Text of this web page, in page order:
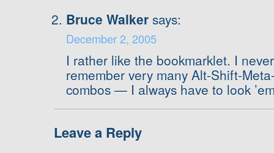
Bruce Walker says:
December 2, 2005
I rather like the bookmarklet. I
remember very many Alt-Shift-
combos — I always have to look
Leave a Reply